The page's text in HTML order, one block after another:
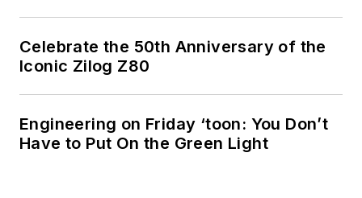
Celebrate the 50th Anniversary of the
Iconic Zilog Z80
Engineering on Friday ‘toon: You Don’t
Have to Put On the Green Light